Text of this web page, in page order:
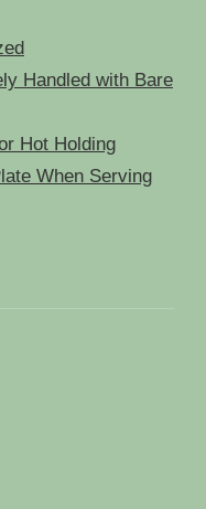
Handled with Bare
Hot Holding
When Serving